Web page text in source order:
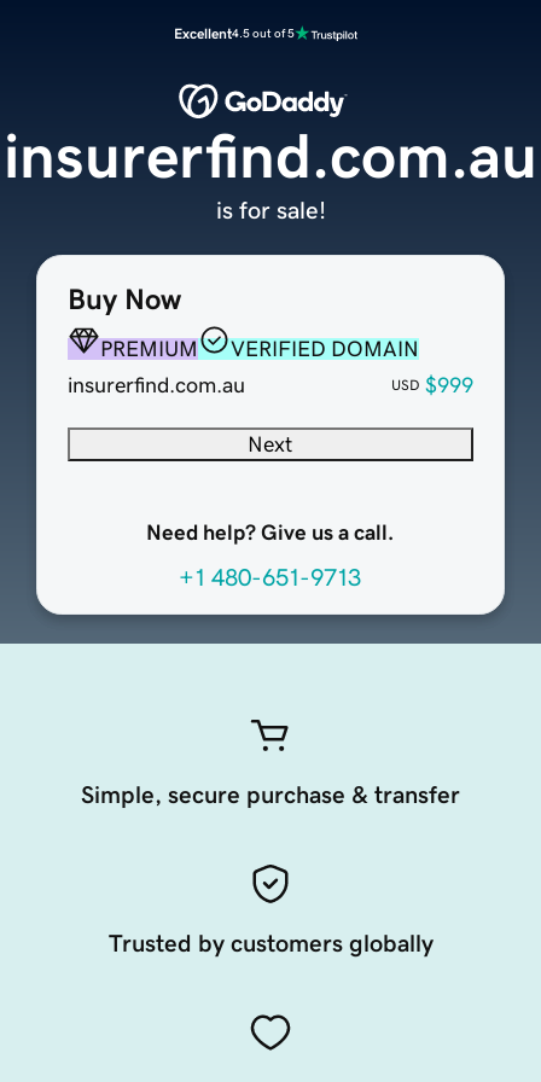
Excellent4.5 out of 5
Buy Now
PREMIUM
VERIFIED DOMAIN
insurerfind.com.au
USD $999
Next
Need help? Give us a call.
+1 480-651-9713
insurerfind.com.au
is for sale!
Simple, secure purchase & transfer
Trusted by customers globally